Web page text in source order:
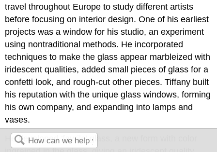
travel throughout Europe to study different artists
before focusing on interior design. One of his earliest
projects was a window for his studio, an experiment
using nontraditional methods. He incorporated
techniques to make the glass appear marbleized with
iridescent qualities, added small pieces of glass for a
confetti look, and rough-cut other pieces. Tiffany built
his reputation with the unique glass windows, forming
his own company, and expanding into lamps and
vases.
He developed 'favrile' glass, a new form with color